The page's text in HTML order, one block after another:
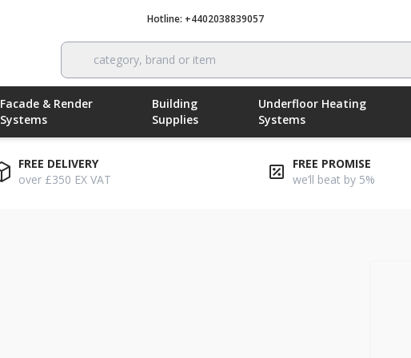
Hotline: +4402038839057
category, brand or item
Facade & Render
Systems
Building
Supplies
Underfloor Heating
Systems
FREE DELIVERY
over £350 EX VAT
FREE PROMISE
we’ll beat by 5%